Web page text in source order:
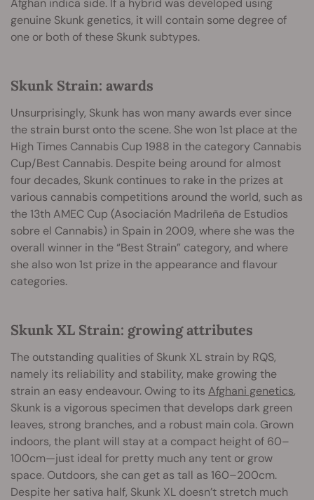
Afghan indica side. If a hybrid was developed using
genuine Skunk genetics, it will contain some degree of
one or both of these Skunk subtypes.
Skunk Strain: awards
Unsurprisingly, Skunk has won many awards ever since
the strain burst onto the scene. She won 1st place at the
High Times Cannabis Cup 1988 in the category Cannabis
Cup/Best Cannabis. Despite being around for almost
four decades, Skunk continues to rake in the prizes at
various cannabis competitions around the world, such as
the 13th AMEC Cup (Asociación Madrileña de Estudios
sobre el Cannabis) in Spain in 2009, where she was the
overall winner in the “Best Strain” category, and where
she also won 1st prize in the appearance and flavour
categories.
Skunk XL Strain: growing attributes
The outstanding qualities of Skunk XL strain by RQS,
namely its reliability and stability, make growing the
strain an easy endeavour. Owing to its Afghani genetics,
Skunk is a vigorous specimen that develops dark green
leaves, strong branches, and a robust main cola. Grown
indoors, the plant will stay at a compact height of 60–
100cm—just ideal for pretty much any tent or grow
space. Outdoors, she can get as tall as 160–200cm.
Despite her sativa half, Skunk XL doesn’t stretch much